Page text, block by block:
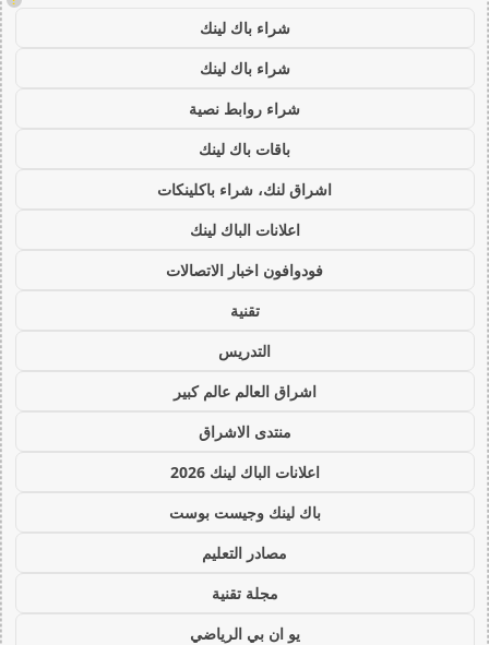
شراء باك لينك
شراء باك لينك
شراء روابط نصية
باقات باك لينك
اشراق لنك، شراء باكلينكات
اعلانات الباك لينك
فودوافون اخبار الاتصالات
تقنية
التدريس
اشراق العالم عالم كبير
منتدى الاشراق
اعلانات الباك لينك 2026
باك لينك وجيست بوست
مصادر التعليم
مجلة تقنية
يو ان بي الرياضي